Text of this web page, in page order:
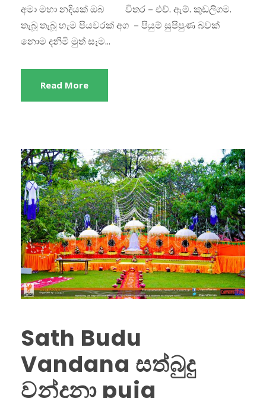
අමා මහා නදියක් ඔබ විතර – එච්. ඇම්. කුඩලිගම.
තැබූ තැබූ හැම පියවරක් අග – පියුම් සුපිපුණ බවක්
නොම දනිමි මුත් සෑම...
Read More
Sath Budu
Vandana සත්බුදු
වන්දනා puja